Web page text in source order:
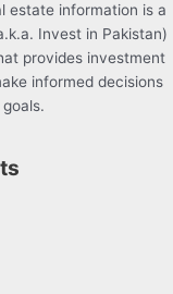
estate information is a
Invest in Pakistan)
provides investment
informed decisions